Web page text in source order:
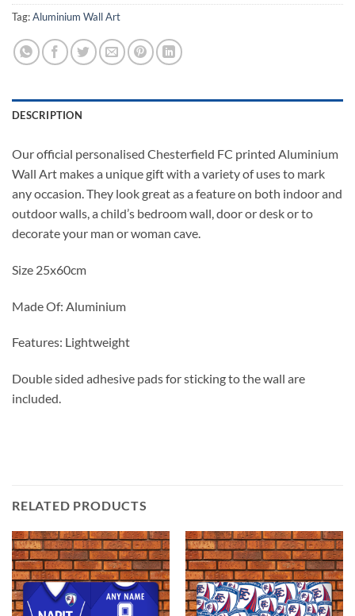
Tag:Aluminium Wall Art
DESCRIPTION
Our official personalised Chesterfield FC printed Aluminium
Wall Art makes a unique gift with a variety of uses to mark
any occasion. They look great as a feature on both indoor and
outdoor walls, a child’s bedroom wall, door or desk or to
decorate your man or woman cave.
Size 25x60cm
Made Of: Aluminium
Features: Lightweight
Double sided adhesive pads for sticking to the wall are
included.
RELATED PRODUCTS